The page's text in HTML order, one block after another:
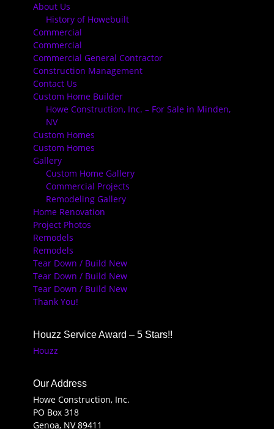
About Us
History of Howebuilt
Commercial
Commercial
Commercial General Contractor
Construction Management
Contact Us
Custom Home Builder
Howe Construction, Inc. – For Sale in Minden,
NV
Custom Homes
Custom Homes
Gallery
Custom Home Gallery
Commercial Projects
Remodeling Gallery
Home Renovation
Project Photos
Remodels
Remodels
Tear Down / Build New
Tear Down / Build New
Tear Down / Build New
Thank You!
Houzz Service Award – 5 Stars!!
Houzz
Our Address
Howe Construction, Inc.
PO Box 318
Genoa, NV 89411